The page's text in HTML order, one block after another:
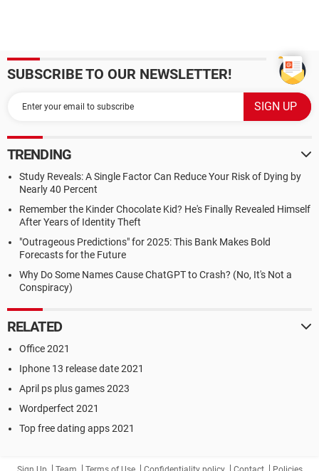
SUBSCRIBE TO OUR NEWSLETTER!
TRENDING
Study Reveals: A Single Factor Can Reduce Your Risk of Dying by
Nearly 40 Percent
Remember the Kinder Chocolate Kid? He's Finally Revealed Himself
After Years of Identity Theft
"Outrageous Predictions" for 2025: This Bank Makes Bold
Forecasts for the Future
Why Do Some Names Cause ChatGPT to Crash? (No, It's Not a
Conspiracy)
RELATED
Office 2021
Iphone 13 release date 2021
April ps plus games 2023
Wordperfect 2021
Top free dating apps 2021